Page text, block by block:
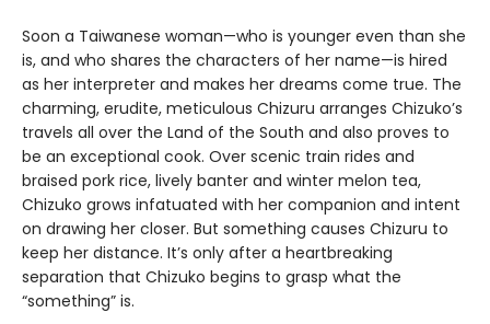
Soon a Taiwanese woman—who is younger even than she
is, and who shares the characters of her name—is hired
as her interpreter and makes her dreams come true. The
charming, erudite, meticulous Chizuru arranges Chizuko’s
travels all over the Land of the South and also proves to
be an exceptional cook. Over scenic train rides and
braised pork rice, lively banter and winter melon tea,
Chizuko grows infatuated with her companion and intent
on drawing her closer. But something causes Chizuru to
keep her distance. It’s only after a heartbreaking
separation that Chizuko begins to grasp what the
“something” is.